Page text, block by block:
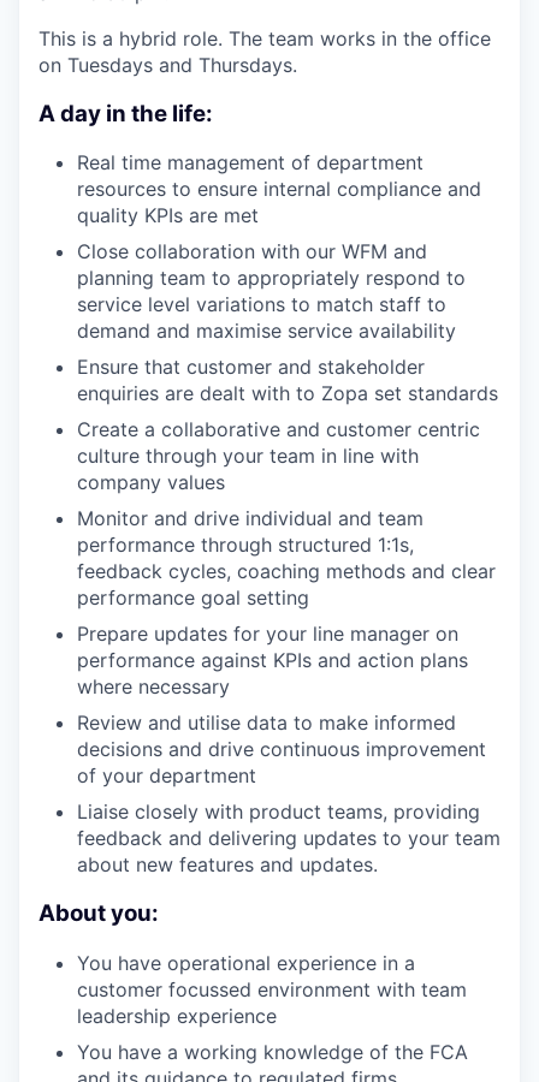
This is a hybrid role. The team works in the office
on Tuesdays and Thursdays.
A day in the life:
Real time management of department
resources to ensure internal compliance and
quality KPIs are met
Close collaboration with our WFM and
planning team to appropriately respond to
service level variations to match staff to
demand and maximise service availability
Ensure that customer and stakeholder
enquiries are dealt with to Zopa set standards
Create a collaborative and customer centric
culture through your team in line with
company values
Monitor and drive individual and team
performance through structured 1:1s,
feedback cycles, coaching methods and clear
performance goal setting
Prepare updates for your line manager on
performance against KPIs and action plans
where necessary
Review and utilise data to make informed
decisions and drive continuous improvement
of your department
Liaise closely with product teams, providing
feedback and delivering updates to your team
about new features and updates.
About you:
You have operational experience in a
customer focussed environment with team
leadership experience
You have a working knowledge of the FCA